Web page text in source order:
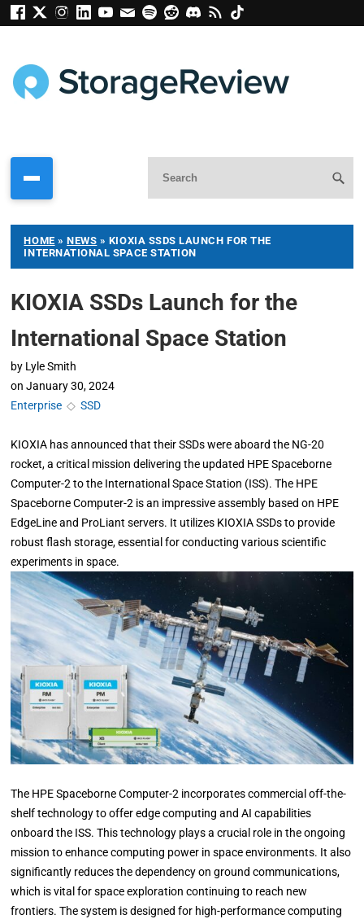
HOME »NEWS » KIOXIA SSDS LAUNCH FOR THE
INTERNATIONAL SPACE STATION
KIOXIA SSDs Launch for the
International Space Station
by Lyle Smith
on January 30, 2024
Enterprise ◇SSD
KIOXIA has announced that their SSDs were aboard the NG-20
rocket, a critical mission delivering the updated HPE Spaceborne
Computer-2 to the International Space Station (ISS). The HPE
Spaceborne Computer-2 is an impressive assembly based on HPE
EdgeLine and ProLiant servers. It utilizes KIOXIA SSDs to provide
robust flash storage, essential for conducting various scientific
experiments in space.
The HPE Spaceborne Computer-2 incorporates commercial off-the-
shelf technology to offer edge computing and AI capabilities
onboard the ISS. This technology plays a crucial role in the ongoing
mission to enhance computing power in space environments. It also
significantly reduces the dependency on ground communications,
which is vital for space exploration continuing to reach new
frontiers. The system is designed for high-performance computing